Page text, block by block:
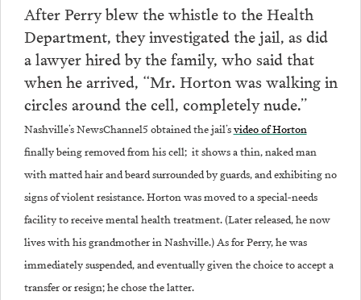
After Perry blew the whistle to the Health
Department, they investigated the jail, as did
a lawyer hired by the family, who said that
when he arrived, “Mr. Horton was walking in
circles around the cell, completely nude.”
Nashville’s NewsChannel5 obtained the jail’svideo of Horton
finally being removed from his cell; it shows a thin, naked man
with matted hair and beard surrounded by guards, and exhibiting no
signs of violent resistance. Horton was moved to a special-needs
facility to receive mental health treatment. (Later released, he now
lives with his grandmother in Nashville.) As for Perry, he was
immediately suspended, and eventually given the choice to accept a
transfer or resign; he chose the latter.